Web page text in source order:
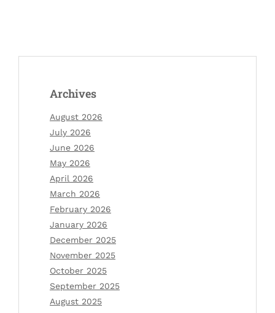
Archives
August 2026
July 2026
June 2026
May 2026
April 2026
March 2026
February 2026
January 2026
December 2025
November 2025
October 2025
September 2025
August 2025